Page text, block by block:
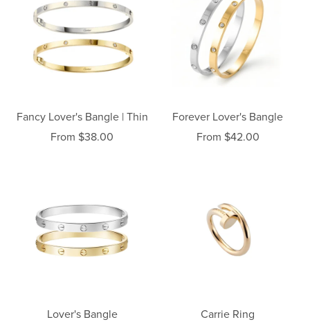
Fancy Lover's Bangle | Thin
From $38.00
Forever Lover's Bangle
From $42.00
Lover's Bangle
Carrie Ring